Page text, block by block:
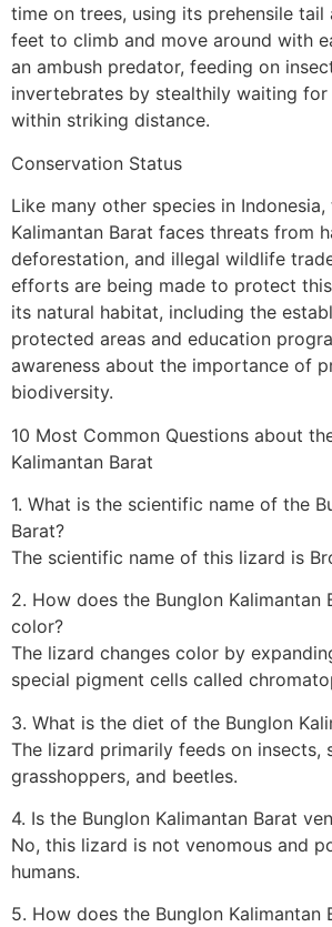
time on trees, using its prehensile tail
feet to climb and move around with
an ambush predator, feeding on
invertebrates by stealthily waiting
within striking distance.
Conservation Status
Like many other species in Indonesia,
Kalimantan Barat faces threats from
deforestation, and illegal wildlife
efforts are being made to protect
its natural habitat, including the
protected areas and education
awareness about the importance of
biodiversity.
10 Most Common Questions about
Kalimantan Barat
1. What is the scientific name of the
Barat?
The scientific name of this lizard is
2. How does the Bunglon Kalimantan
color?
The lizard changes color by
special pigment cells called
3. What is the diet of the Bunglon
The lizard primarily feeds on insects,
grasshoppers, and beetles.
4. Is the Bunglon Kalimantan Barat
No, this lizard is not venomous and
humans.
5. How does the Bunglon Kalimantan